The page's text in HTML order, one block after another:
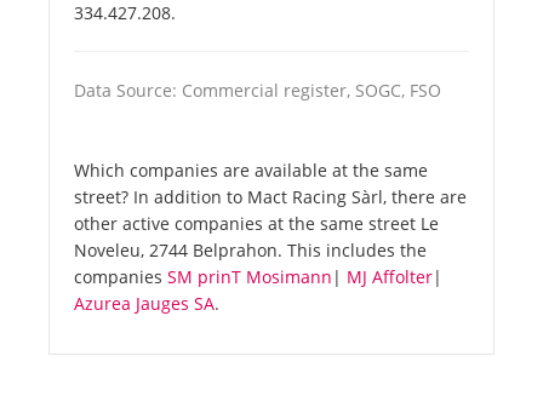
334.427.208.
Data Source: Commercial register, SOGC, FSO
Which companies are available at the same
street? In addition to Mact Racing Sàrl, there are
other active companies at the same street Le
Noveleu, 2744 Belprahon. This includes the
companies SM prinT Mosimann | MJ Affolter|
Azurea Jauges SA.